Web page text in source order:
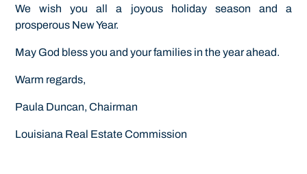
We wish you all a joyous holiday season and a
prosperous New Year.
May God bless you and your families in the year ahead.
Warm regards,
Paula Duncan, Chairman
Louisiana Real Estate Commission